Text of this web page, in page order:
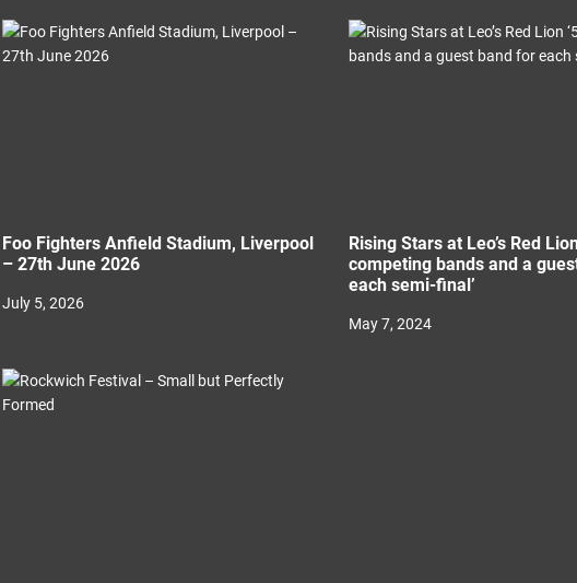
Foo Fighters Anfield Stadium, Liverpool
– 27th June 2026
July 5, 2026
Rising Stars at Leo’s Red
competing bands and a
each semi-final’
May 7, 2024